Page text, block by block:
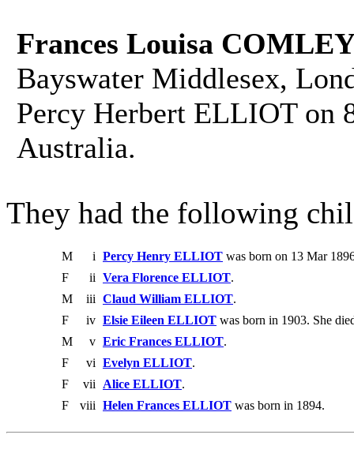
Frances Louisa
Bayswater Middlesex,
Percy Herbert ELLIOT on
Australia.
They had the following
M i Percy Henry ELLIOT was born on 13 Mar
F
ii Vera Florence ELLIOT.
M
iii Claud William ELLIOT.
F
iv Elsie Eileen ELLIOT was born in 1903. She
M
v Eric Frances ELLIOT.
F
vi Evelyn ELLIOT.
F
vii Alice ELLIOT.
F
viii Helen Frances ELLIOT was born in 1894.